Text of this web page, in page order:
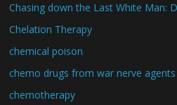
Chasing down the Last White Man:
Chelation Therapy
chemical poison
chemo drugs from war nerve agents
chemotherapy